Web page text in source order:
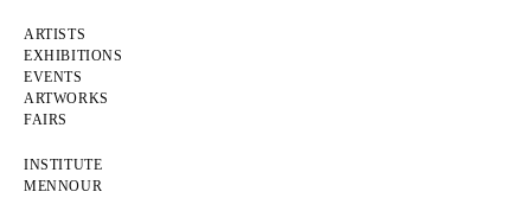
ARTISTS
EXHIBITIONS
EVENTS
ARTWORKS
FAIRS
INSTITUTE
MENNOUR